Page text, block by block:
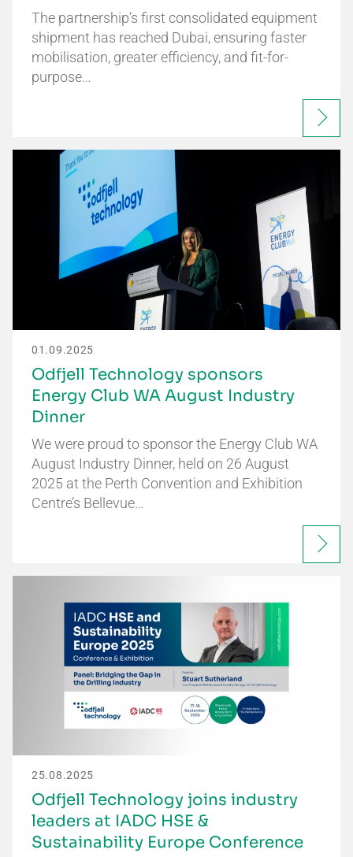
The partnership’s first consolidated equipment
shipment has reached Dubai, ensuring faster
mobilisation, greater efficiency, and fit-for-
purpose…
01.09.2025
Odfjell Technology sponsors
Energy Club WA August Industry
Dinner
We were proud to sponsor the Energy Club WA
August Industry Dinner, held on 26 August
2025 at the Perth Convention and Exhibition
Centre’s Bellevue…
25.08.2025
Odfjell Technology joins industry
leaders at IADC HSE &
Sustainability Europe Conference